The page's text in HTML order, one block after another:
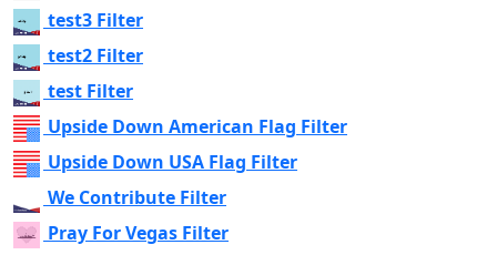
test3 Filter
test2 Filter
test Filter
Upside Down American Flag Filter
Upside Down USA Flag Filter
We Contribute Filter
Pray For Vegas Filter